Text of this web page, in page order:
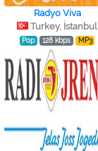
Radyo Viva
Turkey, İstanbul
Pop 128 kbps MP3